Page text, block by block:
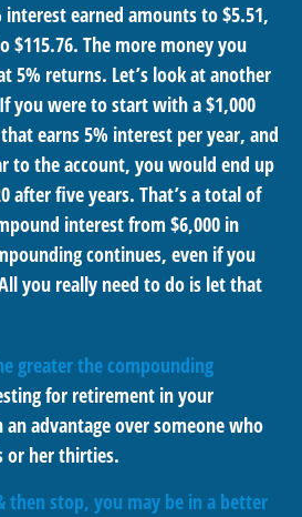
earned amounts to $5.51,
$115.76. The more money you
5% returns. Let’s look at another
you were to start with a $1,000
earns 5% interest per year, and
to the account, you would end up
after five years. That’s a total of
interest from $6,000 in
continues, even if you
you really need to do is let that
greater the compounding
for retirement in your
advantage over someone who
or her thirties.
then stop, you may be in a better